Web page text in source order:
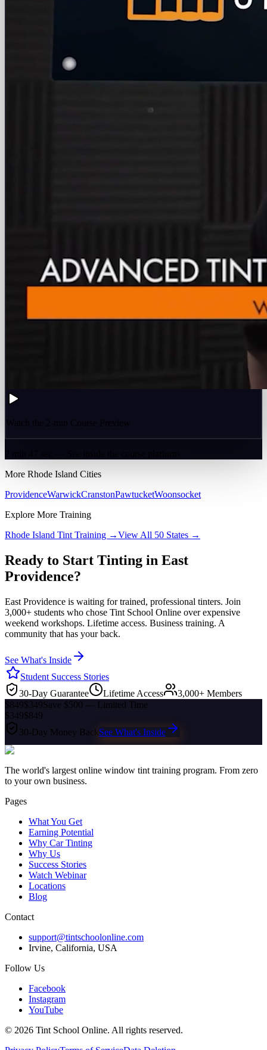
Watch the 2-min Course Preview
More Rhode Island Cities
ProvidenceWarwickCranstonPawtucketWoonsocket
Explore More Training
Rhode Island Tint Training →View All 50 States →
Ready to Start Tinting in East
Providence?
East Providence is waiting for trained, professional tinters. Join
3,000+ students who chose Tint School Online over expensive
weekend workshops. Lifetime access. Business training. A
community that has your back.
See What's Inside
Student Success Stories
30-Day Guarantee
Lifetime Access
3,000+ Members
$849$349Save $500 — Limited Time
$349$849
30-Day Money BackSee What's Inside
The world's largest online window tint training program. From zero
to your own business.
Pages
What You Get
Earning Potential
Why Car Tinting
Why Us
Success Stories
Watch Webinar
Locations
Blog
Contact
support@tintschoolonline.com
Irvine, California, USA
Follow Us
Facebook
Instagram
YouTube
© 2026 Tint School Online. All rights reserved.